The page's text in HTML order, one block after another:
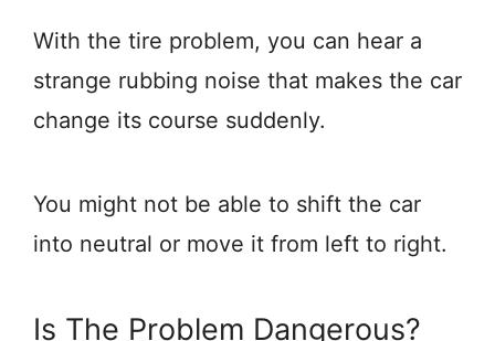
With the tire problem, you can hear a
strange rubbing noise that makes the car
change its course suddenly.
You might not be able to shift the car
into neutral or move it from left to right.
Is The Problem Dangerous?